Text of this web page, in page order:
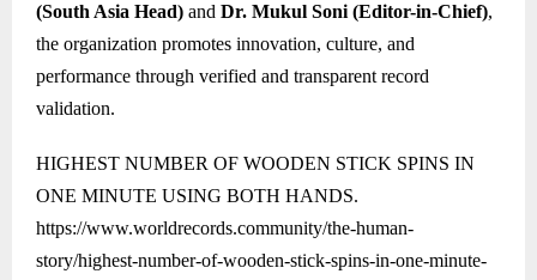
(South Asia Head) and Dr. Mukul Soni (Editor-in-Chief),
the organization promotes innovation, culture, and
performance through verified and transparent record
validation.
HIGHEST NUMBER OF WOODEN STICK SPINS IN
ONE MINUTE USING BOTH HANDS.
https://www.worldrecords.community/the-human-
story/highest-number-of-wooden-stick-spins-in-one-minute-